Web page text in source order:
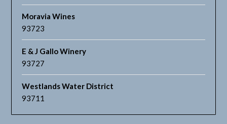
Moravia Wines
93723
E & J Gallo Winery
93727
Westlands Water District
93711